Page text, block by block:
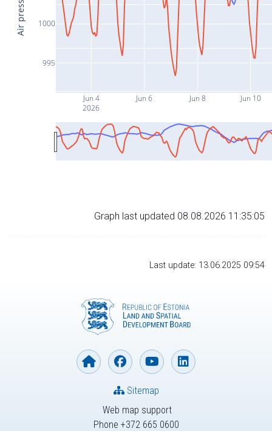
Jun 4
2026
Jun 6 Jun 8 Jun 10
995
1000
Graph last updated 08.08.2026 11:35:05
Last update: 13.06.2025 09:54
Web map support
Phone +372 665 0600
Sitemap